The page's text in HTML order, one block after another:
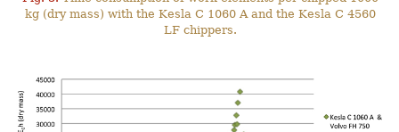
kg (dry mass) with the Kesla C 1060 A and the Kesla C 4560
LF chippers.